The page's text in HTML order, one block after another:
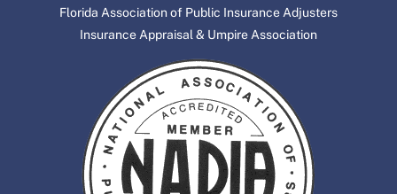
Florida Association of Public Insurance Adjusters
Insurance Appraisal & Umpire Association